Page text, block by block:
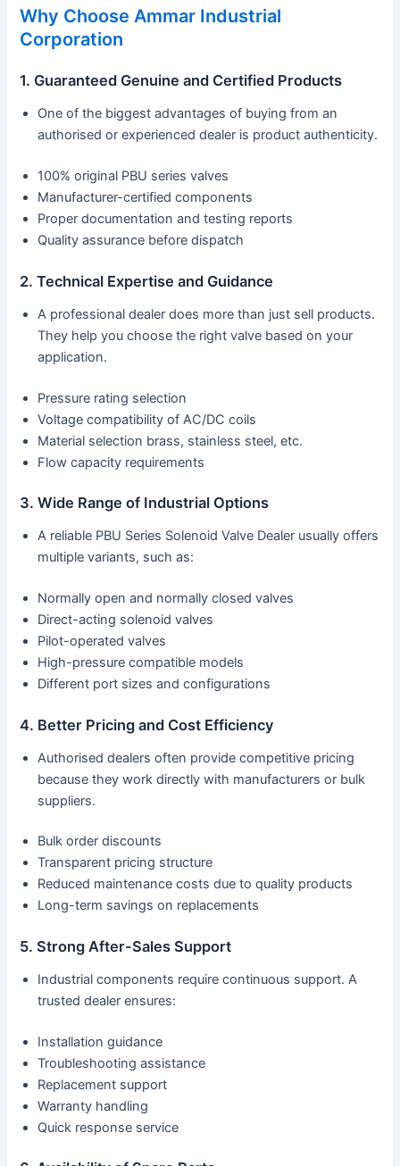
Why Choose Ammar Industrial
Corporation
1. Guaranteed Genuine and Certified Products
One of the biggest advantages of buying from an
authorised or experienced dealer is product authenticity.
100% original PBU series valves
Manufacturer-certified components
Proper documentation and testing reports
Quality assurance before dispatch
2. Technical Expertise and Guidance
A professional dealer does more than just sell products.
They help you choose the right valve based on your
application.
Pressure rating selection
Voltage compatibility of AC/DC coils
Material selection brass, stainless steel, etc.
Flow capacity requirements
3. Wide Range of Industrial Options
A reliable PBU Series Solenoid Valve Dealer usually offers
multiple variants, such as:
Normally open and normally closed valves
Direct-acting solenoid valves
Pilot-operated valves
High-pressure compatible models
Different port sizes and configurations
4. Better Pricing and Cost Efficiency
Authorised dealers often provide competitive pricing
because they work directly with manufacturers or bulk
suppliers.
Bulk order discounts
Transparent pricing structure
Reduced maintenance costs due to quality products
Long-term savings on replacements
5. Strong After-Sales Support
Industrial components require continuous support. A
trusted dealer ensures:
Installation guidance
Troubleshooting assistance
Replacement support
Warranty handling
Quick response service